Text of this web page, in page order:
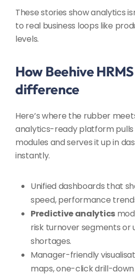
These stories show analytics
to real business loops like
levels.
How Beehive
difference
Here’s where the rubber
analytics-ready platform pulls
modules and serves it up in
instantly.
Unified dashboards that
speed, performance
Predictive analytics
risk turnover segments or
shortages.
Manager-friendly
maps, one-click drill-